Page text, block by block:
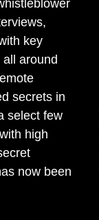
key
around
secrets in
select few
high
now been